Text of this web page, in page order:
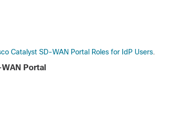
Catalyst SD-WAN Portal Roles for IdP Users.
Portal